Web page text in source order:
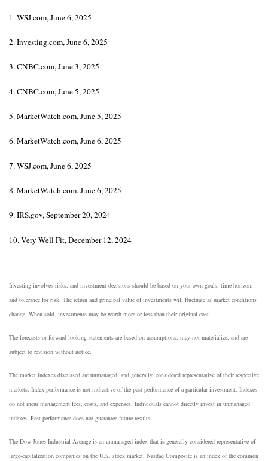
1. WSJ.com, June 6, 2025
2. Investing.com, June 6, 2025
3. CNBC.com, June 3, 2025
4. CNBC.com, June 5, 2025
5. MarketWatch.com, June 5, 2025
6. MarketWatch.com, June 6, 2025
7. WSJ.com, June 6, 2025
8. MarketWatch.com, June 6, 2025
9. IRS.gov, September 20, 2024
10. Very Well Fit, December 12, 2024
Investing involves risks, and investment decisions should be based on your own goals, time horizon,
and tolerance for risk. The return and principal value of investments will fluctuate as market conditions
change. When sold, investments may be worth more or less than their original cost.
The forecasts or forward-looking statements are based on assumptions, may not materialize, and are
subject to revision without notice.
The market indexes discussed are unmanaged, and generally, considered representative of their respective
markets. Index performance is not indicative of the past performance of a particular investment. Indexes
do not incur management fees, costs, and expenses. Individuals cannot directly invest in unmanaged
indexes. Past performance does not guarantee future results.
The Dow Jones Industrial Average is an unmanaged index that is generally considered representative of
large-capitalization companies on the U.S. stock market. Nasdaq Composite is an index of the common